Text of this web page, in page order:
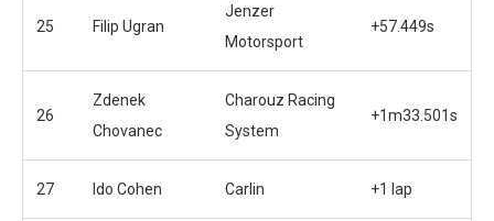
25 Filip Ugran
Jenzer
Motorsport
+57.449s
26
Zdenek
Chovanec
Charouz Racing
System
+1m33.501s
27 Ido Cohen Carlin +1 lap